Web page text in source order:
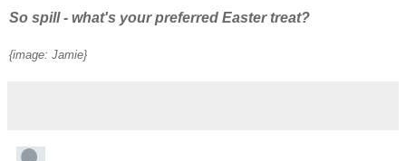
So spill - what's your preferred Easter treat?
{image: Jamie}